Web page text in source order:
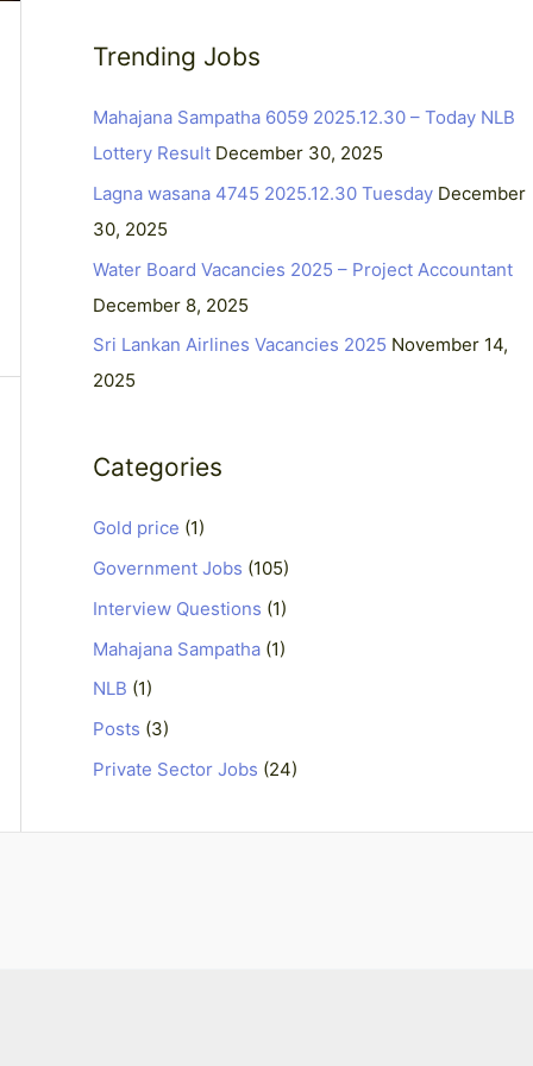
c
h
Trending Jobs
Mahajana Sampatha 6059 2025.12.30 – Today NLB
Lottery Result December 30, 2025
Lagna wasana 4745 2025.12.30 Tuesday December
30, 2025
Water Board Vacancies 2025 – Project Accountant
December 8, 2025
Sri Lankan Airlines Vacancies 2025 November 14,
2025
Categories
Gold price (1)
Government Jobs (105)
Interview Questions (1)
Mahajana Sampatha(1)
NLB (1)
Posts (3)
Private Sector Jobs (24)